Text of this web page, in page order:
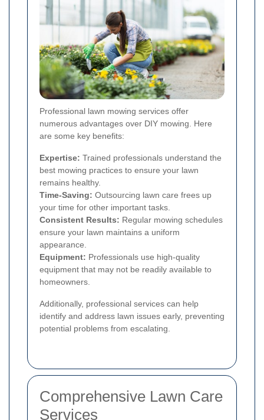
Professional lawn mowing services offer
numerous advantages over DIY mowing. Here
are some key benefits:
Expertise: Trained professionals understand the
best mowing practices to ensure your lawn
remains healthy.
Time-Saving: Outsourcing lawn care frees up
your time for other important tasks.
Consistent Results: Regular mowing schedules
ensure your lawn maintains a uniform
appearance.
Equipment: Professionals use high-quality
equipment that may not be readily available to
homeowners.
Additionally, professional services can help
identify and address lawn issues early, preventing
potential problems from escalating.
Comprehensive Lawn Care
Services